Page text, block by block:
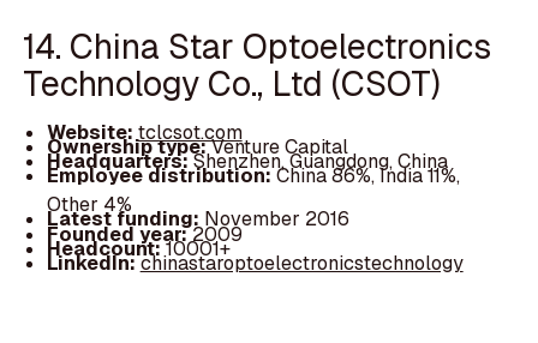
14. China Star Optoelectronics
Technology Co., Ltd (CSOT)
Website:tclcsot.com
Ownership type:Venture Capital
Headquarters:Shenzhen, Guangdong, China
Employee distribution:China 86%, India 11%,
Other 4%
Latest funding: November 2016
Founded year:2009
Headcount:10001+
LinkedIn:chinastaroptoelectronicstechnology